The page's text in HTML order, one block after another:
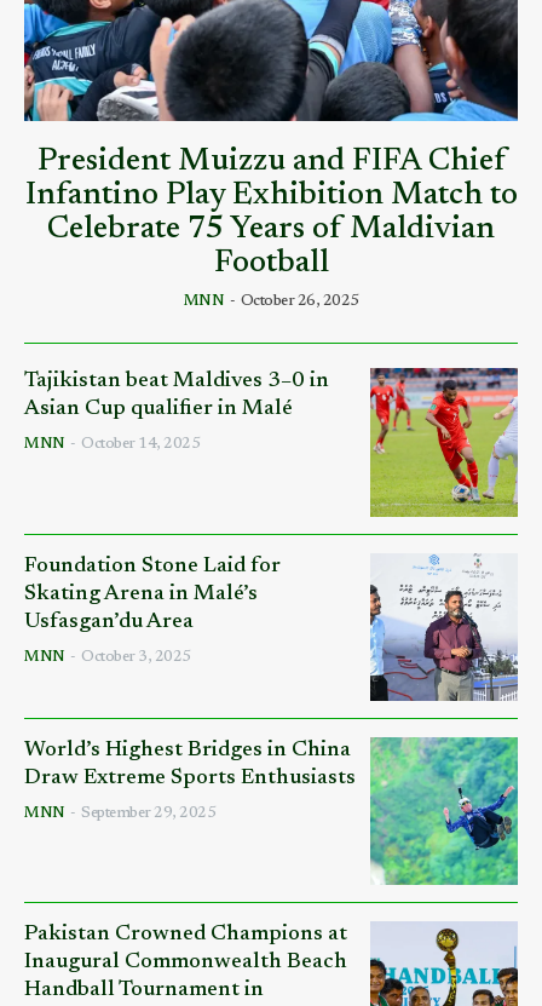
President Muizzu and FIFA Chief
Infantino Play Exhibition Match to
Celebrate 75 Years of Maldivian
Football
MNN - October 26, 2025
Tajikistan beat Maldives 3–0 in
Asian Cup qualifier in Malé
MNN - October 14, 2025
Foundation Stone Laid for
Skating Arena in Malé’s
Usfasgan’du Area
MNN - October 3, 2025
World’s Highest Bridges in China
Draw Extreme Sports Enthusiasts
MNN - September 29, 2025
Pakistan Crowned Champions at
Inaugural Commonwealth Beach
Handball Tournament in